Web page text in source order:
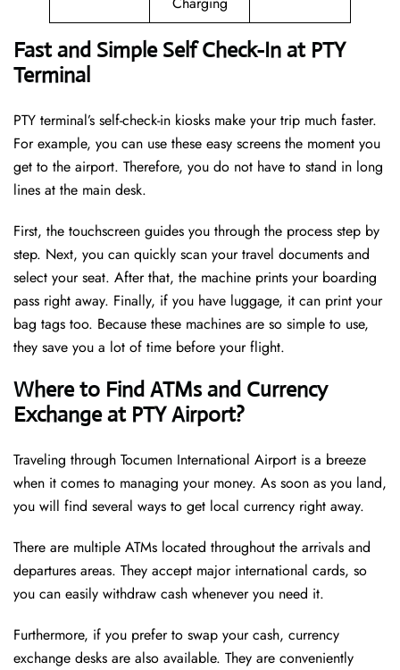
Fast and Simple Self Check-In at PTY
Terminal
PTY terminal’s self-check-in kiosks make your trip much faster.
For example, you can use these easy screens the moment you
get to the airport. Therefore, you do not have to stand in long
lines at the main desk.
First, the touchscreen guides you through the process step by
step. Next, you can quickly scan your travel documents and
select your seat. After that, the machine prints your boarding
pass right away. Finally, if you have luggage, it can print your
bag tags too. Because these machines are so simple to use,
they save you a lot of time before your flight.
Where to Find ATMs and Currency
Exchange at PTY Airport?
Traveling through Tocumen International Airport is a breeze
when it comes to managing your money. As soon as you land,
you will find several ways to get local currency right away.
There are multiple ATMs located throughout the arrivals and
departures areas. They accept major international cards, so
you can easily withdraw cash whenever you need it.
Furthermore, if you prefer to swap your cash, currency
exchange desks are also available. They are conveniently